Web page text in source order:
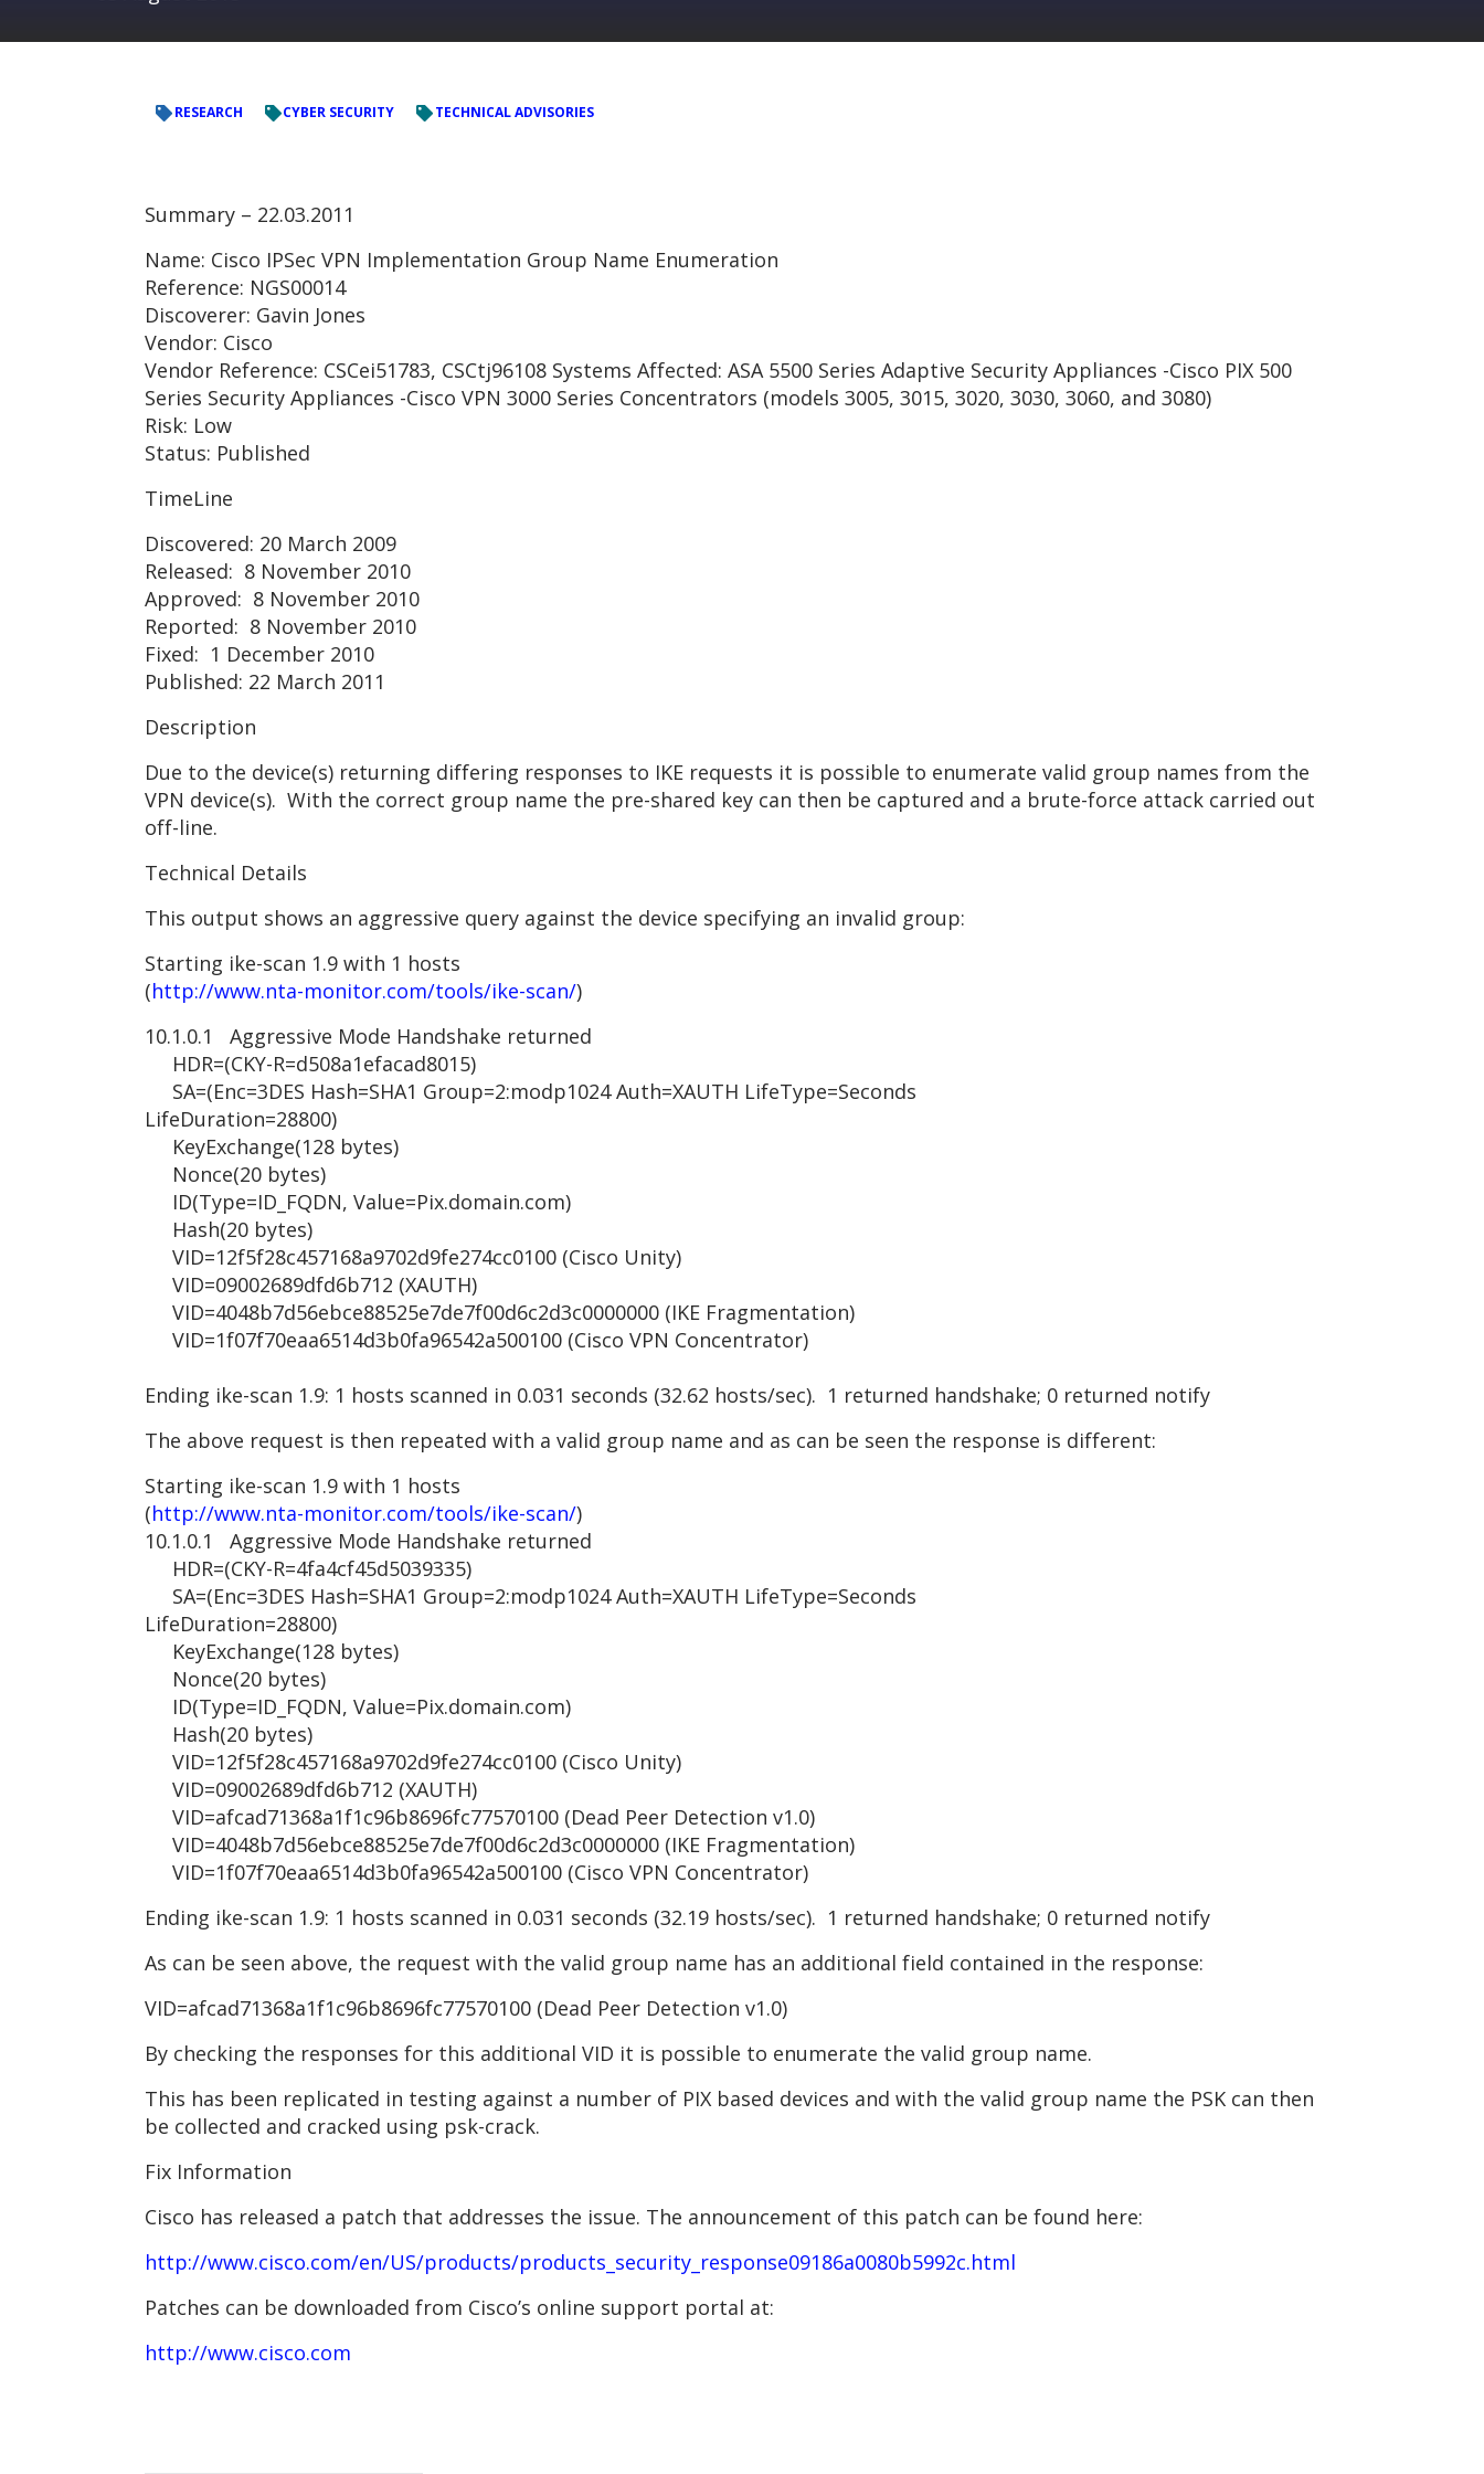
RESEARCH CYBER SECURITY TECHNICAL ADVISORIES
Summary – 22.03.2011
Name: Cisco IPSec VPN Implementation Group Name Enumeration
Reference: NGS00014
Discoverer: Gavin Jones
Vendor: Cisco
Vendor Reference: CSCei51783, CSCtj96108 Systems Affected: ASA 5500 Series Adaptive Security Appliances -Cisco PIX 500
Series Security Appliances -Cisco VPN 3000 Series Concentrators (models 3005, 3015, 3020, 3030, 3060, and 3080)
Risk: Low
Status: Published
TimeLine
Discovered: 20 March 2009
Released: 8 November 2010
Approved: 8 November 2010
Reported: 8 November 2010
Fixed: 1 December 2010
Published: 22 March 2011
Description
Due to the device(s) returning differing responses to IKE requests it is possible to enumerate valid group names from the
VPN device(s). With the correct group name the pre-shared key can then be captured and a brute-force attack carried out
off-line.
Technical Details
This output shows an aggressive query against the device specifying an invalid group:
Starting ike-scan 1.9 with 1 hosts
(http://www.nta-monitor.com/tools/ike-scan/)
10.1.0.1 Aggressive Mode Handshake returned
HDR=(CKY-R=d508a1efacad8015)
SA=(Enc=3DES Hash=SHA1 Group=2:modp1024 Auth=XAUTH LifeType=Seconds
LifeDuration=28800)
KeyExchange(128 bytes)
Nonce(20 bytes)
ID(Type=ID_FQDN, Value=Pix.domain.com)
Hash(20 bytes)
VID=12f5f28c457168a9702d9fe274cc0100 (Cisco Unity)
VID=09002689dfd6b712 (XAUTH)
VID=4048b7d56ebce88525e7de7f00d6c2d3c0000000 (IKE Fragmentation)
VID=1f07f70eaa6514d3b0fa96542a500100 (Cisco VPN Concentrator)
Ending ike-scan 1.9: 1 hosts scanned in 0.031 seconds (32.62 hosts/sec). 1 returned handshake; 0 returned notify
The above request is then repeated with a valid group name and as can be seen the response is different:
Starting ike-scan 1.9 with 1 hosts
(http://www.nta-monitor.com/tools/ike-scan/)
10.1.0.1 Aggressive Mode Handshake returned
HDR=(CKY-R=4fa4cf45d5039335)
SA=(Enc=3DES Hash=SHA1 Group=2:modp1024 Auth=XAUTH LifeType=Seconds
LifeDuration=28800)
KeyExchange(128 bytes)
Nonce(20 bytes)
ID(Type=ID_FQDN, Value=Pix.domain.com)
Hash(20 bytes)
VID=12f5f28c457168a9702d9fe274cc0100 (Cisco Unity)
VID=09002689dfd6b712 (XAUTH)
VID=afcad71368a1f1c96b8696fc77570100 (Dead Peer Detection v1.0)
VID=4048b7d56ebce88525e7de7f00d6c2d3c0000000 (IKE Fragmentation)
VID=1f07f70eaa6514d3b0fa96542a500100 (Cisco VPN Concentrator)
Ending ike-scan 1.9: 1 hosts scanned in 0.031 seconds (32.19 hosts/sec). 1 returned handshake; 0 returned notify
As can be seen above, the request with the valid group name has an additional field contained in the response:
VID=afcad71368a1f1c96b8696fc77570100 (Dead Peer Detection v1.0)
By checking the responses for this additional VID it is possible to enumerate the valid group name.
This has been replicated in testing against a number of PIX based devices and with the valid group name the PSK can then
be collected and cracked using psk-crack.
Fix Information
Cisco has released a patch that addresses the issue. The announcement of this patch can be found here:
http://www.cisco.com/en/US/products/products_security_response09186a0080b5992c.html
Patches can be downloaded from Cisco’s online support portal at:
http://www.cisco.com